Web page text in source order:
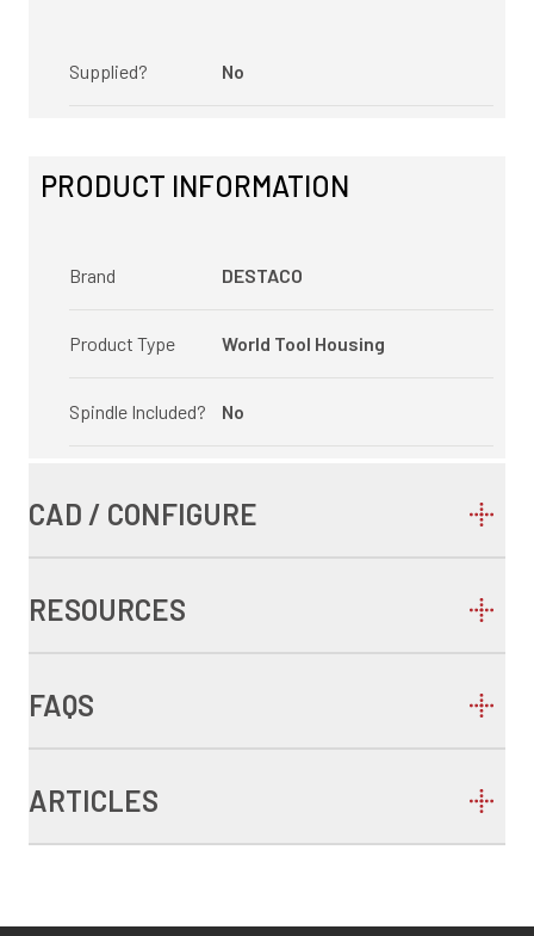
Supplied? No
PRODUCT INFORMATION
Brand DESTACO
Product Type World Tool Housing
Spindle Included? No
CAD / CONFIGURE
RESOURCES
FAQS
ARTICLES